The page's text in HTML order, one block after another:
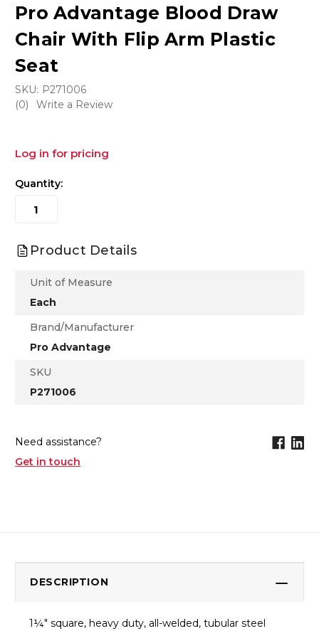
Pro Advantage Blood Draw
Chair With Flip Arm Plastic
Seat
SKU: P271006
(0)
Write a Review
Log in for pricing
Quantity:
Product Details
Unit of Measure
Each
Brand/Manufacturer
Pro Advantage
SKU
P271006
Need assistance?
Get in touch
DESCRIPTION
1¼" square, heavy duty, all-welded, tubular steel